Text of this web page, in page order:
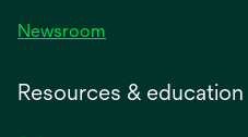
Newsroom
Resources & education